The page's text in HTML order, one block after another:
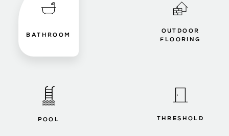
BATHROOM
OUTDOOR
FLOORING
POOL THRESHOLD